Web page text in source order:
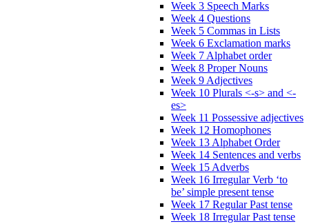
Week 3 Speech Marks
Week 4 Questions
Week 5 Commas in Lists
Week 6 Exclamation marks
Week 7 Alphabet order
Week 8 Proper Nouns
Week 9 Adjectives
Week 10 Plurals <-s> and <-
es>
Week 11 Possessive adjectives
Week 12 Homophones
Week 13 Alphabet Order
Week 14 Sentences and verbs
Week 15 Adverbs
Week 16 Irregular Verb ‘to
be’ simple present tense
Week 17 Regular Past tense
Week 18 Irregular Past tense